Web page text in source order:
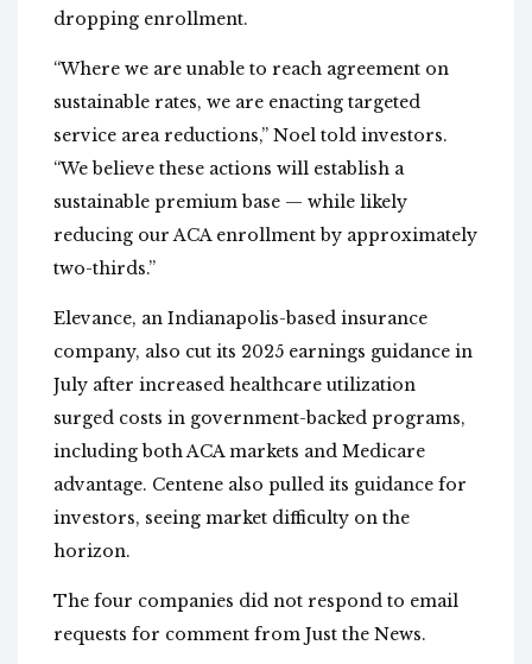
dropping enrollment.
“Where we are unable to reach agreement on
sustainable rates, we are enacting targeted
service area reductions,” Noel told investors.
“We believe these actions will establish a
sustainable premium base — while likely
reducing our ACA enrollment by approximately
two-thirds.”
Elevance, an Indianapolis-based insurance
company, also cut its 2025 earnings guidance in
July after increased healthcare utilization
surged costs in government-backed programs,
including both ACA markets and Medicare
advantage. Centene also pulled its guidance for
investors, seeing market difficulty on the
horizon.
The four companies did not respond to email
requests for comment from Just the News.